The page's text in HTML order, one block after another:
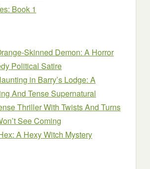
Book 1
Skinned Demon: A Horror
Political Satire
in Barry’s Lodge: A
And Tense Supernatural
Thriller With Twists And Turns
See Coming
A Hexy Witch Mystery